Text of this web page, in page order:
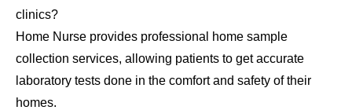
clinics?
Home Nurse provides professional home sample
collection services, allowing patients to get accurate
laboratory tests done in the comfort and safety of their
homes.